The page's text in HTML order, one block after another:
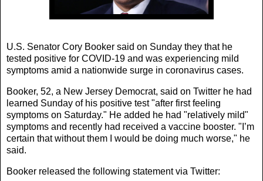
U.S. Senator Cory Booker said on Sunday they that he
tested positive for COVID-19 and was experiencing mild
symptoms amid a nationwide surge in coronavirus cases.
Booker, 52, a New Jersey Democrat, said on Twitter he had
learned Sunday of his positive test "after first feeling
symptoms on Saturday." He added he had "relatively mild"
symptoms and recently had received a vaccine booster. "I’m
certain that without them I would be doing much worse," he
said.
Booker released the following statement via Twitter: